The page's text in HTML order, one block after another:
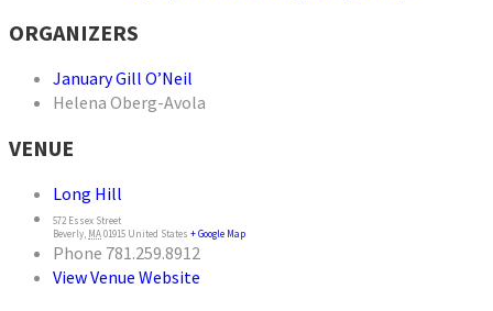
ORGANIZERS
January Gill O’Neil
Helena Oberg-Avola
VENUE
Long Hill
572 Essex Street
Beverly MA01915 United States + Google Map
Phone 781.259.8912
View Venue Website